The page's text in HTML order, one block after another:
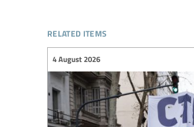
related items
4 August 2026